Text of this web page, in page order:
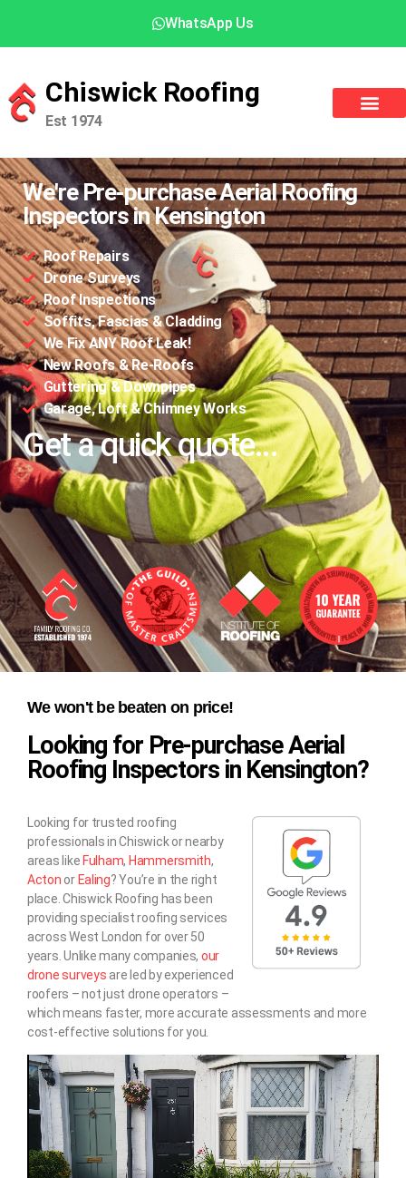
WhatsApp Us
Chiswick Roofing
Est 1974
We're Pre-purchase Aerial Roofing
Inspectors in Kensington
Roof Repairs
Drone Surveys
Roof Inspections
Soffits, Fascias & Cladding
We Fix ANY Roof Leak!
New Roofs & Re-Roofs
Guttering & Downpipes
Garage, Loft & Chimney Works
Get a quick quote...
We won't be beaten on price!
Looking for Pre-purchase Aerial
Roofing Inspectors in Kensington?
Looking for trusted roofing
professionals in Chiswick or nearby
areas likeFulham, Hammersmith,
Acton orEaling? You’re in the right
place. Chiswick Roofing has been
providing specialist roofing services
across West London for over 50
years. Unlike many companies, our
drone surveys are led by experienced
roofers – not just drone operators –
which means faster, more accurate assessments and more
cost-effective solutions for you.